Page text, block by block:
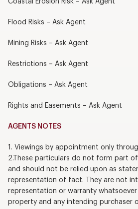
Flood Risks – Ask Agent
Mining Risks – Ask Agent
Restrictions – Ask Agent
Obligations – Ask Agent
Rights and Easements – Ask Agent
AGENTS NOTES
1. Viewings by appointment only
2.These particulars do not form part
and should not be relied upon as
representation of fact. They are not
representation or warranty
property and any intending purchaser